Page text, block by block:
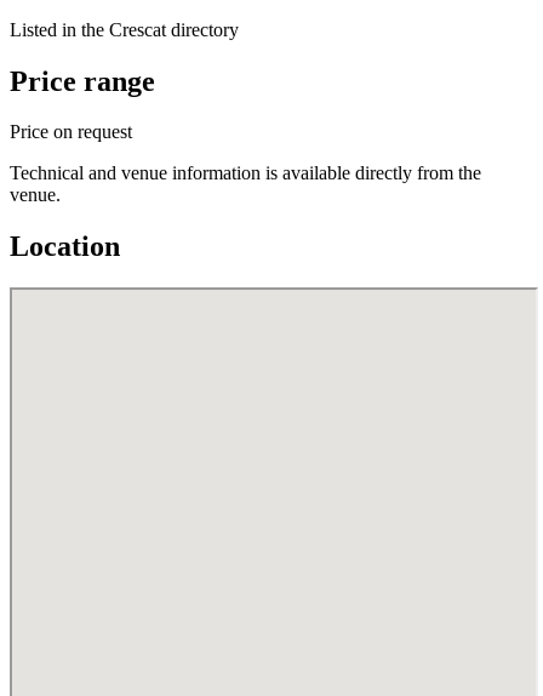
Listed in the Crescat directory
Price range
Price on request
Technical and venue information is available directly from the
venue.
Location